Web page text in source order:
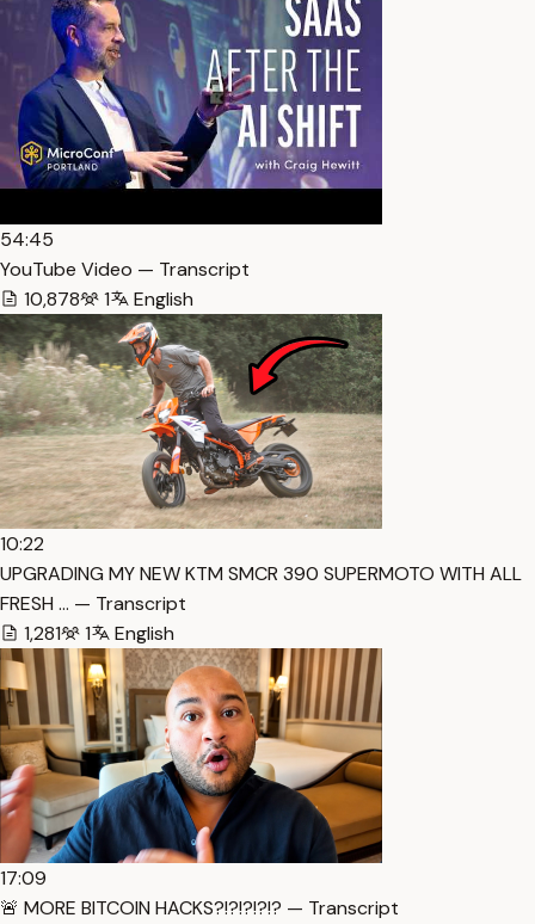
54:45
YouTube Video — Transcript
10,878
1 English
10:22
UPGRADING MY NEW KTM SMCR 390 SUPERMOTO WITH ALL
FRESH … — Transcript
1,281
1 English
17:09
🚨 MORE BITCOIN HACKS?!?!?!?!? — Transcript